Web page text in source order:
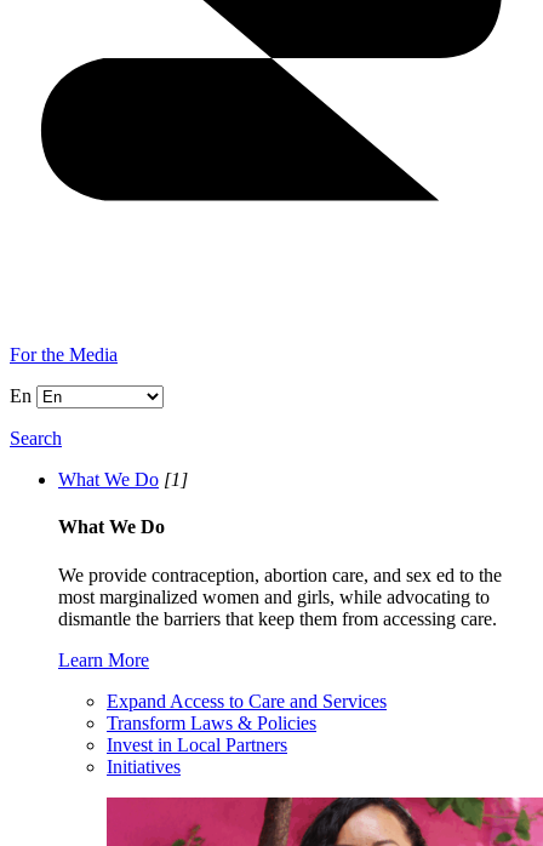
For the Media
En
Search
What We Do [1]
What We Do
We provide contraception, abortion care, and sex ed to the
most marginalized women and girls, while advocating to
dismantle the barriers that keep them from accessing care.
Learn More
Expand Access to Care and Services
Transform Laws & Policies
Invest in Local Partners
Initiatives